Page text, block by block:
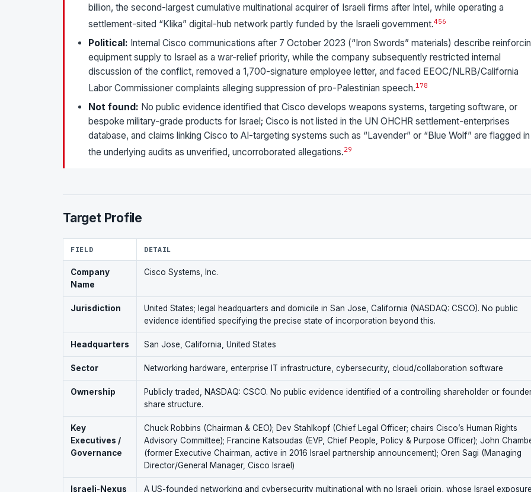
billion, the second-largest cumulative multinational acquirer of Israeli firms after Intel, while operating a
settlement-sited “Klika” digital-hub network partly funded by the Israeli government.456
Political: Internal Cisco communications after 7 October 2023 (“Iron Swords” materials) describe
equipment supply to Israel as a war-relief priority, while the company subsequently restricted internal
discussion of the conflict, removed a 1,700-signature employee letter, and faced EEOC/NLRB/California
Labor Commissioner complaints alleging suppression of pro-Palestinian speech.178
Not found: No public evidence identified that Cisco develops weapons systems, targeting software, or
bespoke military-grade products for Israel; Cisco is not listed in the UN OHCHR settlement-enterprises
database, and claims linking Cisco to AI-targeting systems such as “Lavender” or “Blue Wolf” are flagged in
the underlying audits as unverified, uncorroborated allegations.29
Target Profile
FIELD DETAIL
Company
Name
Cisco Systems, Inc.
Jurisdiction
United States; legal headquarters and domicile in San Jose, California (NASDAQ: CSCO). No public
evidence identified specifying the precise state of incorporation beyond this.
Headquarters San Jose, California, United States
Sector Networking hardware, enterprise IT infrastructure, cybersecurity, cloud/collaboration software
Ownership
Publicly traded, NASDAQ: CSCO. No public evidence identified of a controlling shareholder or
share structure.
Key
Executives /
Governance
Chuck Robbins (Chairman & CEO); Dev Stahlkopf (Chief Legal Officer; chairs Cisco’s Human Rights
Advisory Committee); Francine Katsoudas (EVP, Chief People, Policy & Purpose Officer); John
(former Executive Chairman, active in 2016 Israel partnership announcement); Oren Sagi (Managing
Director/General Manager, Cisco Israel)
Israeli-Nexus
A US-founded networking and cybersecurity multinational with no Israeli origin, whose Israel